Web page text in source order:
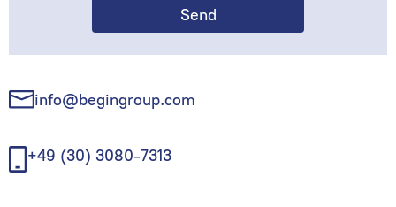
info@begingroup.com
+49 (30) 3080-7313